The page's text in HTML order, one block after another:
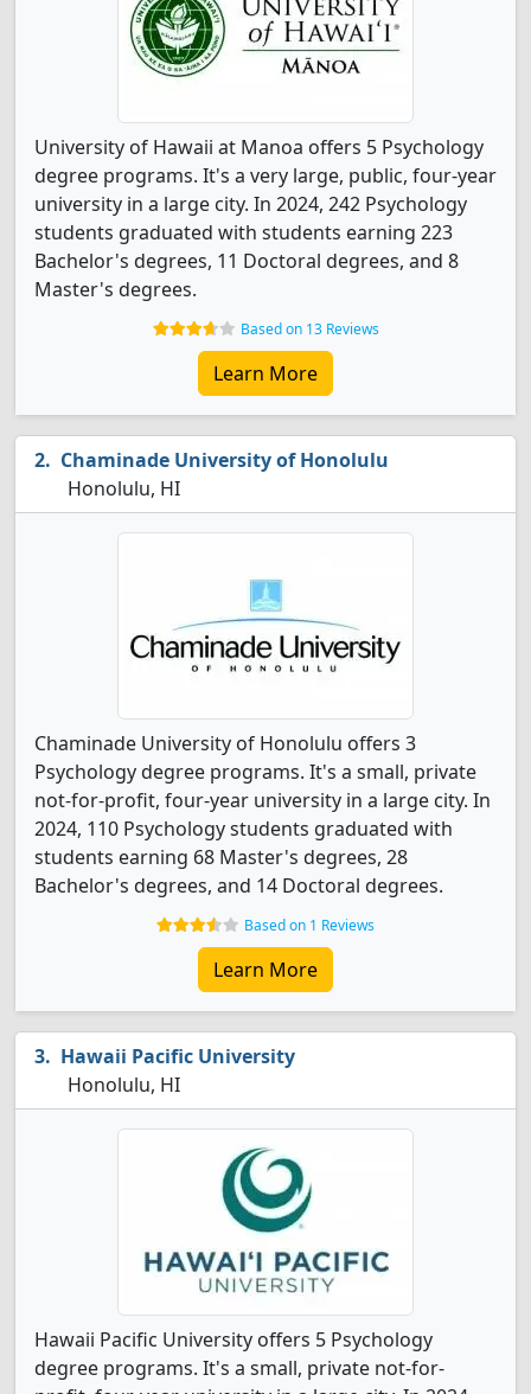
University of Hawaii at Manoa offers 5 Psychology
degree programs. It's a very large, public, four-year
university in a large city. In 2024, 242 Psychology
students graduated with students earning 223
Bachelor's degrees, 11 Doctoral degrees, and 8
Master's degrees.
Based on 13 Reviews
Learn More
Chaminade University of Honolulu
Honolulu, HI
Chaminade University of Honolulu offers 3
Psychology degree programs. It's a small, private
not-for-profit, four-year university in a large city. In
2024, 110 Psychology students graduated with
students earning 68 Master's degrees, 28
Bachelor's degrees, and 14 Doctoral degrees.
Based on 1 Reviews
Learn More
Hawaii Pacific University
Honolulu, HI
Hawaii Pacific University offers 5 Psychology
degree programs. It's a small, private not-for-